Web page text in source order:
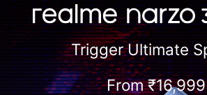
Trigger Ultimate
From ₹16,999